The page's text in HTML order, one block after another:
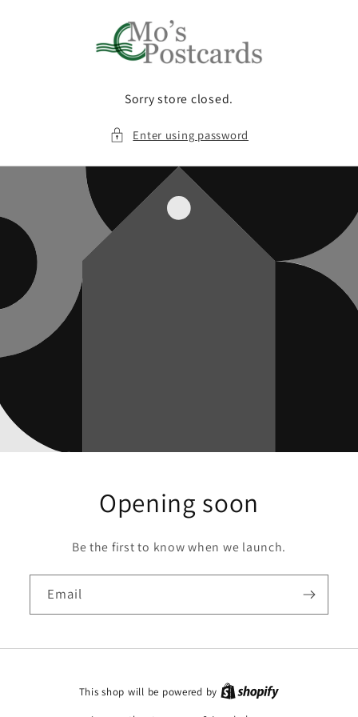
Sorry store closed.
Enter using password
Opening soon
Be the first to know when we launch.
Email
This shop will be powered by